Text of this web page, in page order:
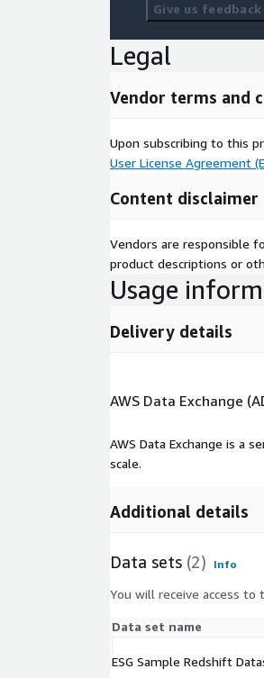
Give us feedback
Legal
Vendor terms and
Upon subscribing to this
User License Agreement
Content disclaimer
Vendors are responsible
product descriptions or
Usage
Delivery details
AWS Data Exchange
AWS Data Exchange is a
scale.
Additional details
Data sets (2) Info
You will receive access
Data set name
ESG Sample Redshift